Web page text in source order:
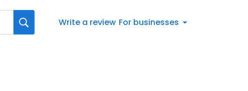
Write a review For businesses